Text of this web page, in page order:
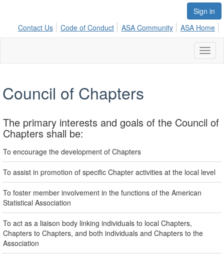
Sign in
Contact Us
Code of Conduct ASA Community ASA Home
Council of Chapters
The primary interests and goals of the Council of
Chapters shall be:
To encourage the development of Chapters
To assist in promotion of specific Chapter activities at the local level
To foster member involvement in the functions of the American
Statistical Association
To act as a liaison body linking individuals to local Chapters,
Chapters to Chapters, and both individuals and Chapters to the
Association